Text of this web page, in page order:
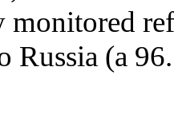
Russia (a